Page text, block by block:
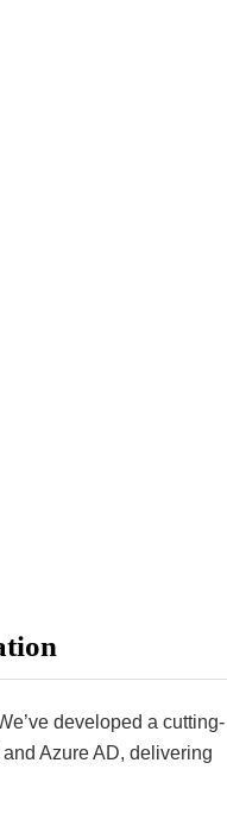
developed a cutting-
Azure AD, delivering